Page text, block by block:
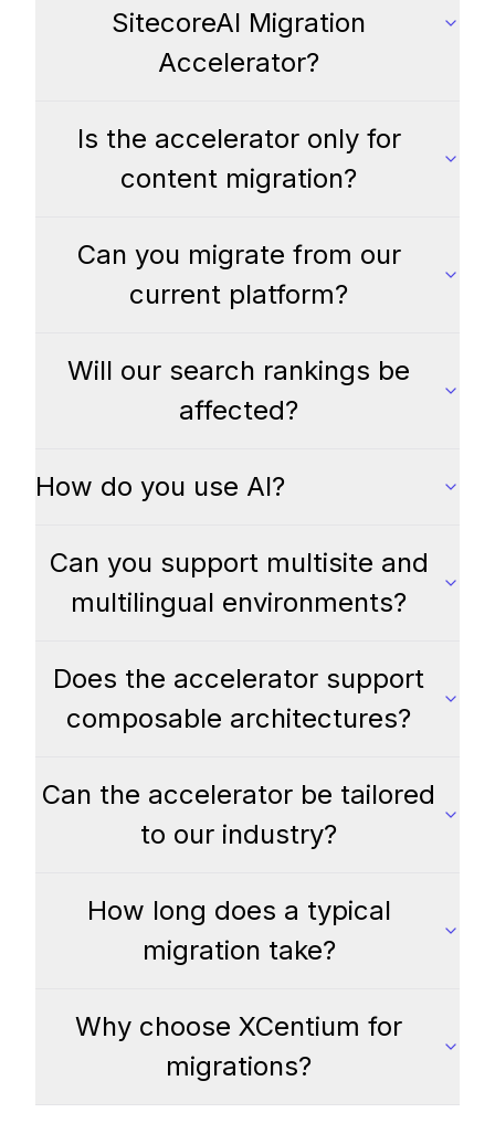
SitecoreAI Migration
Accelerator?
Is the accelerator only for
content migration?
Can you migrate from our
current platform?
Will our search rankings be
affected?
How do you use AI?
Can you support multisite and
multilingual environments?
Does the accelerator support
composable architectures?
Can the accelerator be tailored
to our industry?
How long does a typical
migration take?
Why choose XCentium for
migrations?